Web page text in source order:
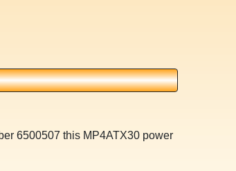
6500507 this MP4ATX30 power